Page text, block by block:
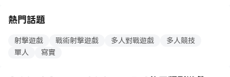
MOBILE FIRST. FLAWLESSLY OPTIMIZED.
Critical Ops is natively designed for mobile. It's
lightweight and fully optimized to work on a wide
array of devices. No additional downloads are
熱門話題
射擊遊戲 戰術射擊遊戲 多人對戰遊戲
多人競技
單人
寫實